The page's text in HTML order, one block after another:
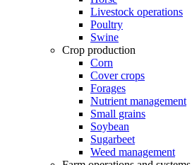
Livestock operations
Poultry
Swine
Crop production
Corn
Cover crops
Forages
Nutrient management
Small grains
Soybean
Sugarbeet
Weed management